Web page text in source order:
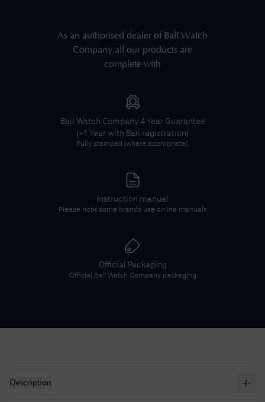
As an authorised dealer of Ball Watch
Company all our products are
complete with
Ball Watch Company 4 Year Guarantee
(+1 Year with Ball registration)
Fully stamped (where appropriate).
Instruction manual
Please note some brands use online manuals
Official Packaging
Official Ball Watch Companypackaging
Description